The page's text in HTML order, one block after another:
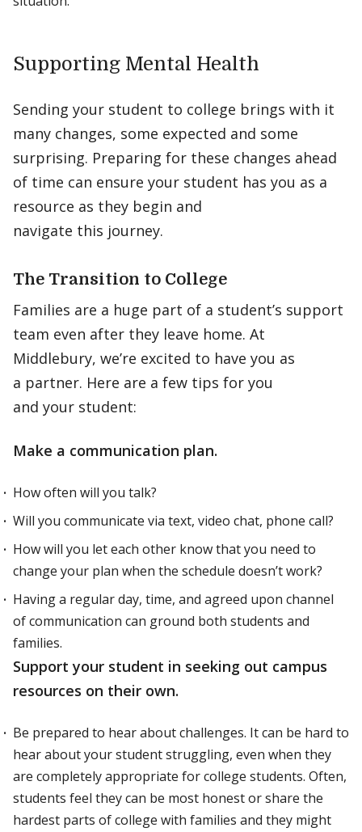
Supporting Mental Health
Sending your student to college brings with it
many changes, some expected and some
surprising. Preparing for these changes ahead
of time can ensure your student has you as a
resource as they begin and
navigate this journey.
The Transition to College
Families are a huge part of a student’s support
team even after they leave home. At
Middlebury, we’re excited to have you as
a partner. Here are a few tips for you
and your student:
Make a communication plan.
How often will you talk?
Will you communicate via text, video chat, phone call?
How will you let each other know that you need to
change your plan when the schedule doesn’t work?
Having a regular day, time, and agreed upon channel
of communication can ground both students and
families.
Support your student in seeking out campus
resources on their own.
Be prepared to hear about challenges. It can be hard to
hear about your student struggling, even when they
are completely appropriate for college students. Often,
students feel they can be most honest or share the
hardest parts of college with families and they might